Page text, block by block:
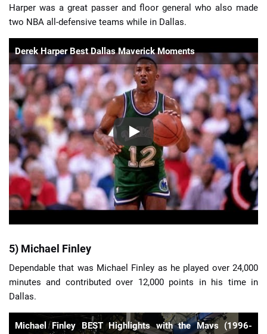
Harper was a great passer and floor general who also made
two NBA all-defensive teams while in Dallas.
Derek Harper Best Dallas Maverick Moments
5) Michael Finley
Dependable that was Michael Finley as he played over 24,000
minutes and contributed over 12,000 points in his time in
Dallas.
Michael Finley BEST Highlights with the Mavs (1996-